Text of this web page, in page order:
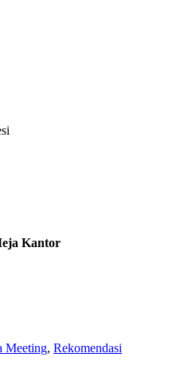
Kantor
Meeting, Rekomendasi